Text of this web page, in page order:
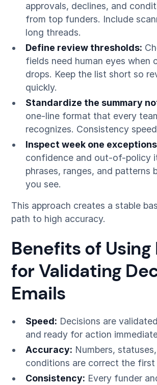
approvals, declines, and
from top funders. Include
long threads.
Define review thresholds:
fields need human eyes when
drops. Keep the list short so
quickly.
Standardize the summary
one-line format that every
recognizes. Consistency
Inspect week one
confidence and out-of-policy
phrases, ranges, and patterns
you see.
This approach creates a stable
path to high accuracy.
Benefits of Using
for Validating
Emails
Speed: Decisions are
and ready for action
Accuracy: Numbers,
conditions are correct the first
Consistency: Every funder